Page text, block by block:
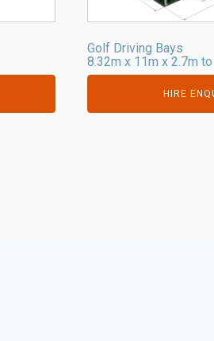
Golf Driving Bays
8.32m x 11m x 2.7m
HIRE